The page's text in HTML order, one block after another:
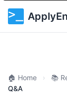
🏠 Home › 📚
Q&A